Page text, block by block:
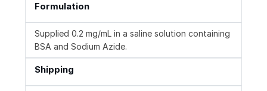
Formulation
Supplied 0.2 mg/mL in a saline solution containing
BSA and Sodium Azide.
Shipping